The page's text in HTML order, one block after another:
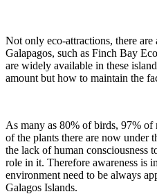
Not only eco-attractions, there
Galapagos, such as Finch Bay
are widely available in these
amount but how to maintain the
As many as 80% of birds, 97% of
of the plants there are now under
the lack of human consciousness
role in it. Therefore awareness is
environment need to be always
Galagos Islands.